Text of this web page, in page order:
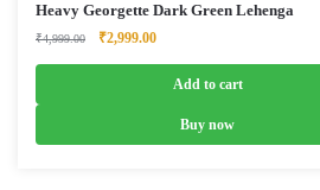
Heavy Georgette Dark Green Lehenga
₹4,999.00
Original
₹2,999.00Current
Add to cart
Buy now